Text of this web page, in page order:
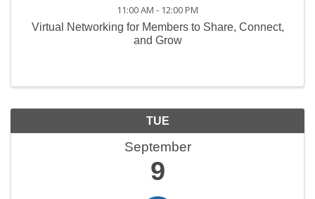
11:00 AM - 12:00 PM
Virtual Networking for Members to Share, Connect,
and Grow
TUE
September
9